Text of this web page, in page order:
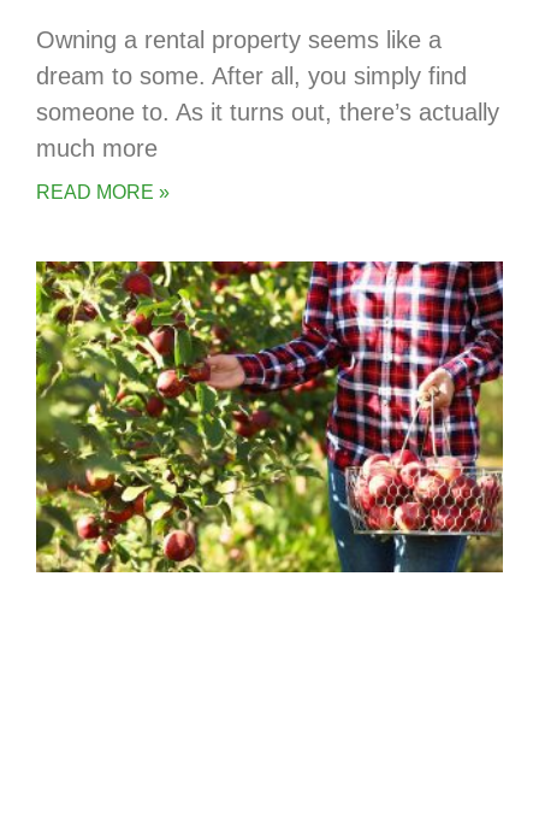
Owning a rental property seems like a
dream to some. After all, you simply find
someone to. As it turns out, there’s actually
much more
READ MORE »